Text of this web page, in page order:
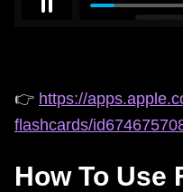
👉 https://
flashcards/
How To Use